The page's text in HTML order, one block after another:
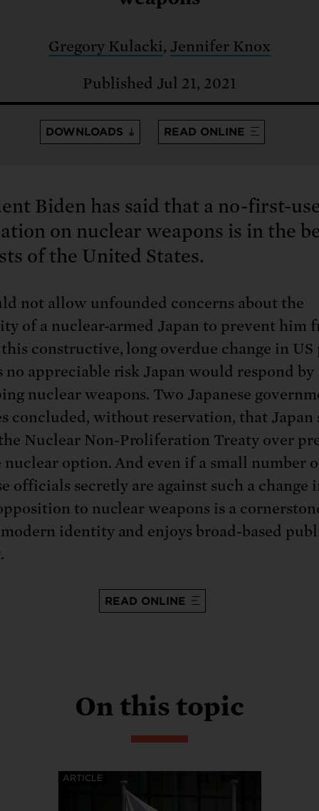
outage information be
electric vehicle infrastructure
center communities, not
Gregory Kulacki, Jennifer Knox
Published Jul 21, 2021
DOWNLOADS READ ONLINE
Biden has said that a no-first-
on nuclear weapons is in the
of the United States.
not allow unfounded concerns about the
of a nuclear-armed Japan to prevent him
constructive, long overdue change in US
no appreciable risk Japan would respond by
nuclear weapons. Two Japanese
concluded, without reservation, that Japan
Nuclear Non-Proliferation Treaty over
nuclear option. And even if a small number
officials secretly are against such a change
to nuclear weapons is a
modern identity and enjoys broad-based
READ ONLINE
On this topic
ARTICLE